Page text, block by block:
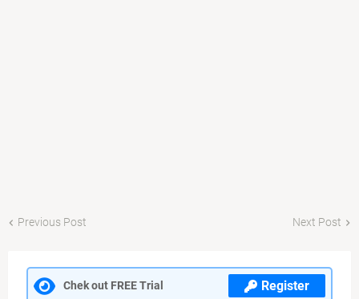
Previous Post Next Post
Chek out FREE Trial Register